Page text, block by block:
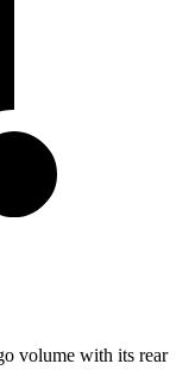
volume with its rear